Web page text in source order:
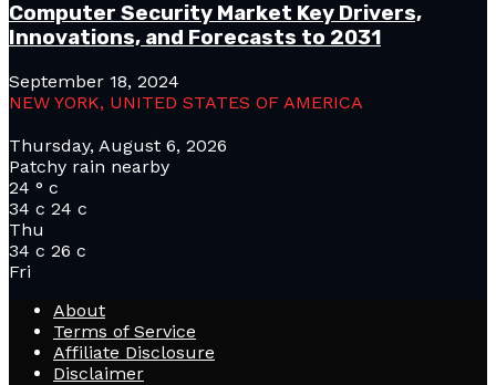
Computer Security Market Key Drivers,
Innovations, and Forecasts to 2031
September 18, 2024
NEW YORK, UNITED STATES OF AMERICA
Thursday, August 6, 2026
Patchy rain nearby
24 ° c
34 c 24 c
Thu
34 c 26 c
Fri
About
Terms of Service
Affiliate Disclosure
Disclaimer